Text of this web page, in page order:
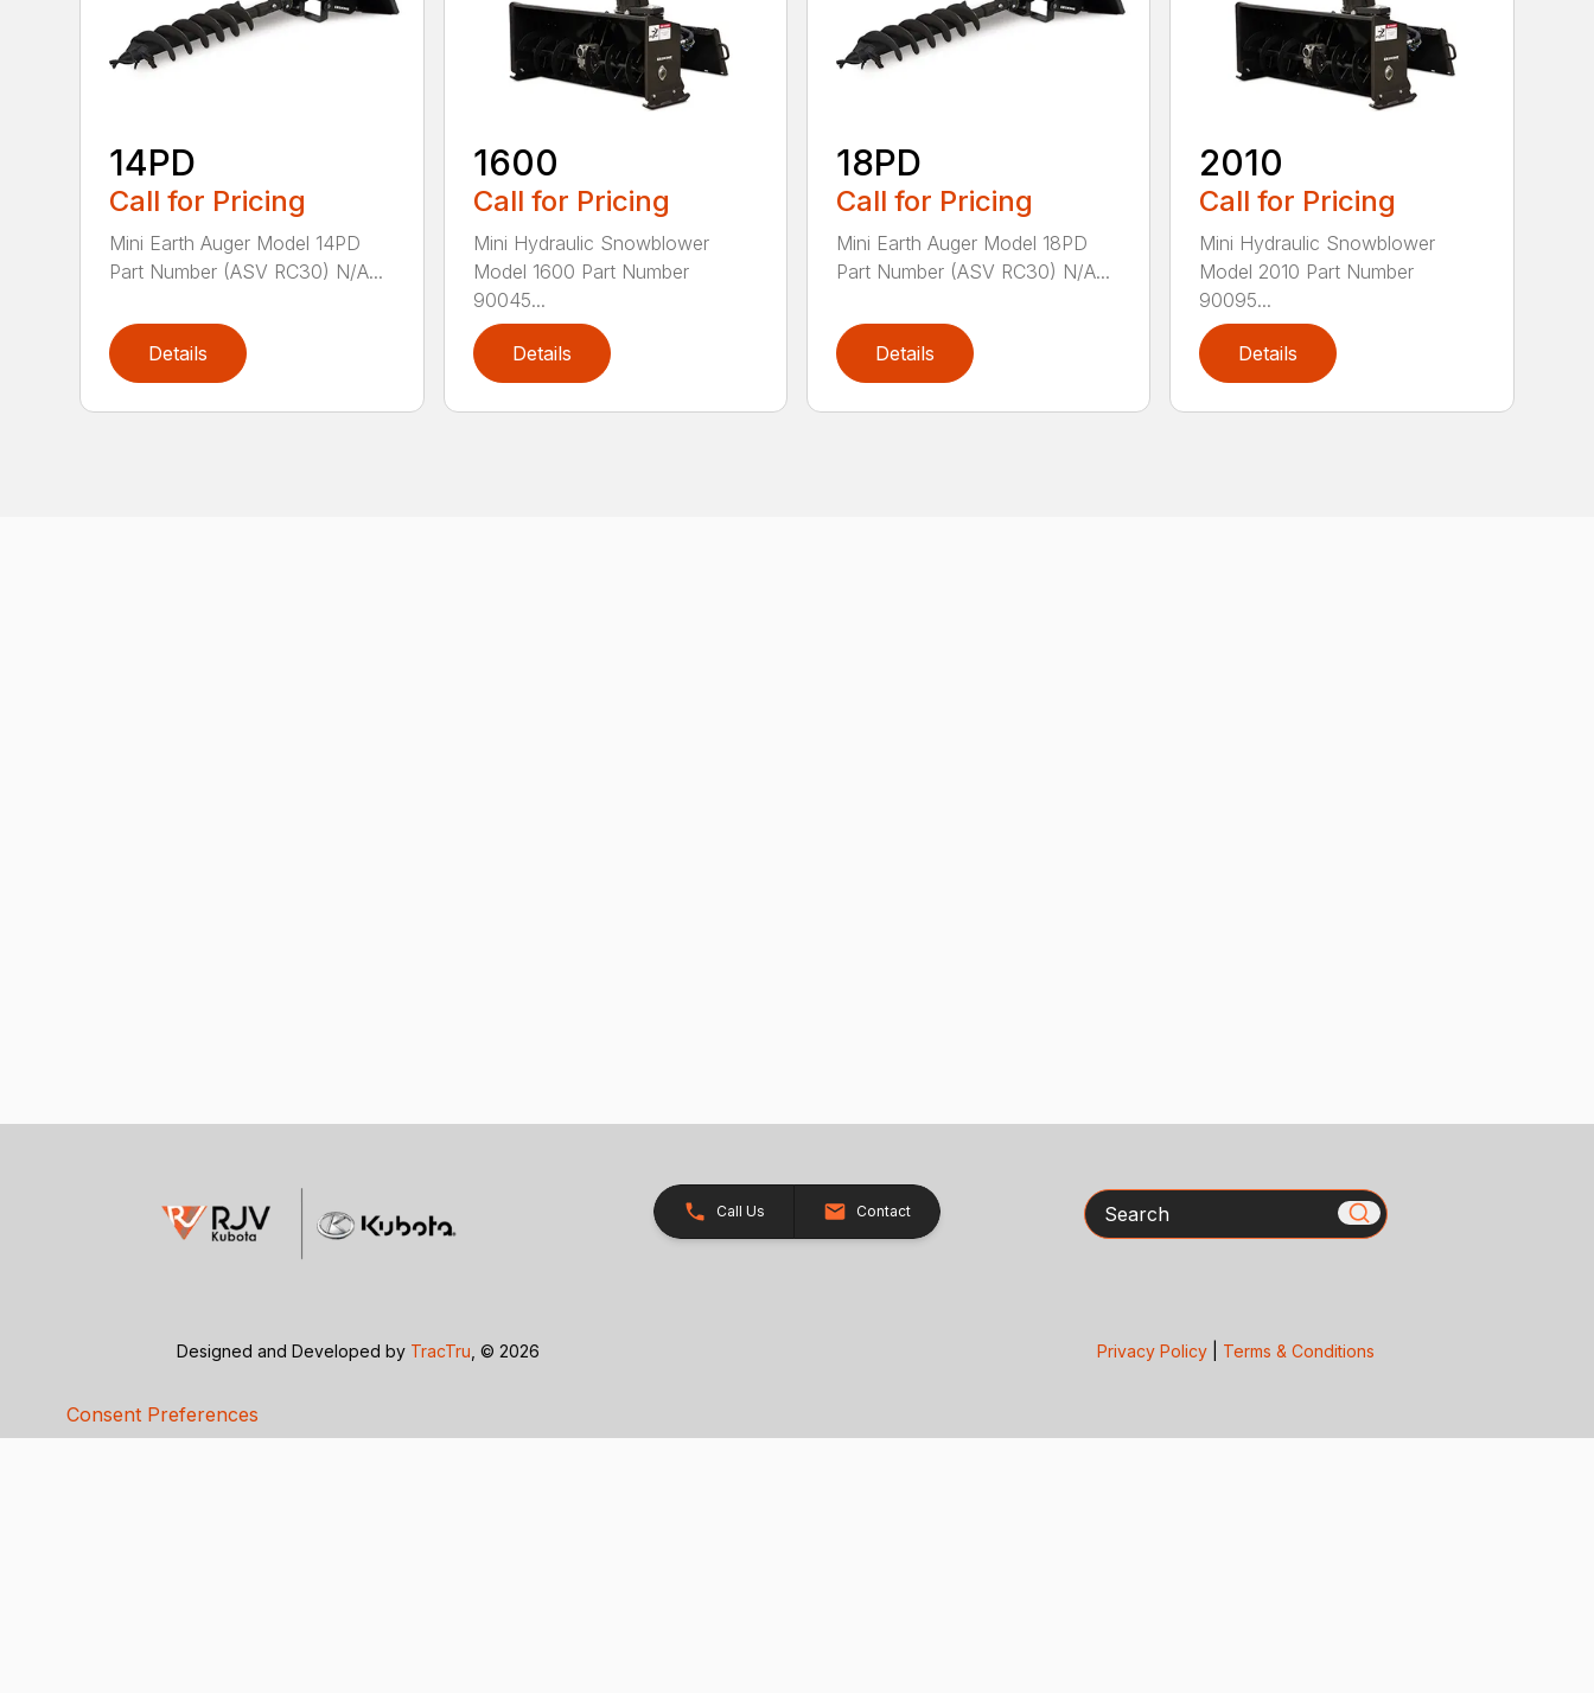
14PD
Call for Pricing
Mini Earth Auger Model 14PD
Part Number (ASV RC30) N/A...
Details
1600
Call for Pricing
Mini Hydraulic Snowblower
Model 1600 Part Number
90045...
Details
18PD
Call for Pricing
Mini Earth Auger Model 18PD
Part Number (ASV RC30) N/A...
Details
2010
Call for Pricing
Mini Hydraulic Snowblower
Model 2010 Part Number
90095...
Details
Call Us Contact Search
Designed and Developed by TracTru , © 2026 Privacy Policy| Terms & Conditions
Consent Preferences